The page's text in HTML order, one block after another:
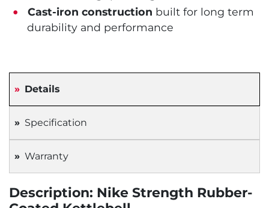
Cast-iron construction built for long term
durability and performance
Details
Specification
Warranty
Description: Nike Strength Rubber-